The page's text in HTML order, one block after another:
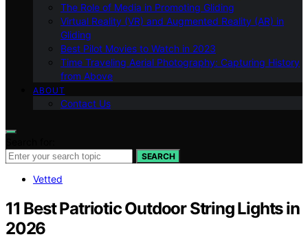
The Role of Media in Promoting Gliding
Virtual Reality (VR) and Augmented Reality (AR) in
Gliding
Best Pilot Movies to Watch in 2023
Time Traveling Aerial Photography: Capturing History
from Above
ABOUT
Contact Us
SEARCH
Vetted
11 Best Patriotic Outdoor String Lights in
2026